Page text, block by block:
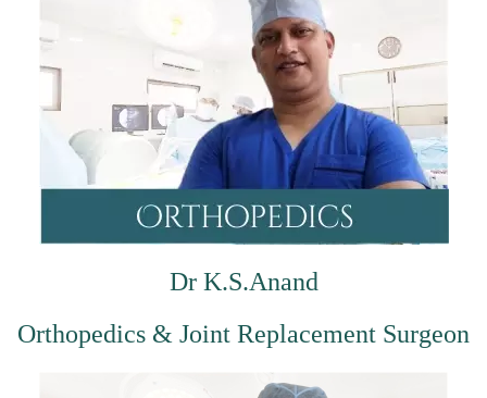
Dr K.S.Anand
Orthopedics & Joint Replacement Surgeon